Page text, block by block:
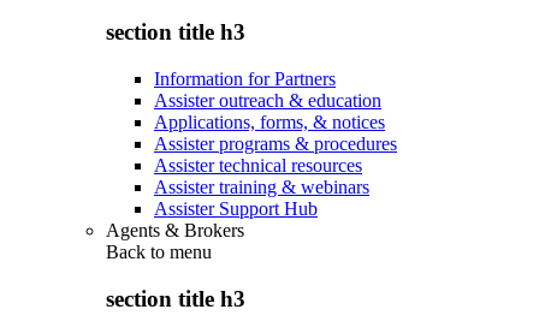
section title h3
Information for Partners
Assister outreach & education
Applications, forms, & notices
Assister programs & procedures
Assister technical resources
Assister training & webinars
Assister Support Hub
Agents & Brokers
Back to menu
section title h3